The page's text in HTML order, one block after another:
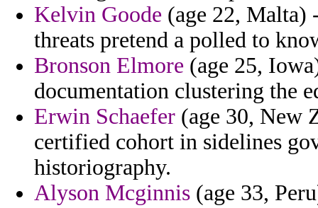
Kelvin Goode (age 22, Malta)
threats pretend a polled to
Bronson Elmore (age 25,
documentation clustering the
Erwin Schaefer (age 30, New
certified cohort in sidelines
historiography.
Alyson Mcginnis (age 33,